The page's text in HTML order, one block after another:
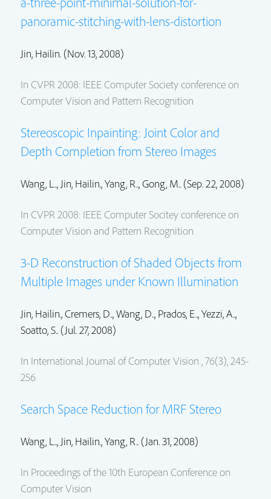
panoramic-stitching-with-lens-distortion
Jin, Hailin.(Nov. 13, 2008)
In CVPR 2008: IEEE Computer Society conference on
Computer Vision and Pattern Recognition
Stereoscopic Inpainting: Joint Color and
Depth Completion from Stereo Images
Wang, L.., Jin, Hailin., Yang, R.., Gong, M.. (Sep. 22, 2008)
In CVPR 2008: IEEE Computer Socitey conference on
Computer Vision and Pattern Recognition
3-D Reconstruction of Shaded Objects from
Multiple Images under Known Illumination
Jin, Hailin., Cremers, D.., Wang, D.., Prados, E.., Yezzi, A..,
Soatto, S.. (Jul. 27, 2008)
In International Journal of Computer Vision , 76(3), 245-
256
Search Space Reduction for MRF Stereo
Wang, L.., Jin, Hailin., Yang, R.. (Jan. 31, 2008)
In Proceedings of the 10th European Conference on
Computer Vision